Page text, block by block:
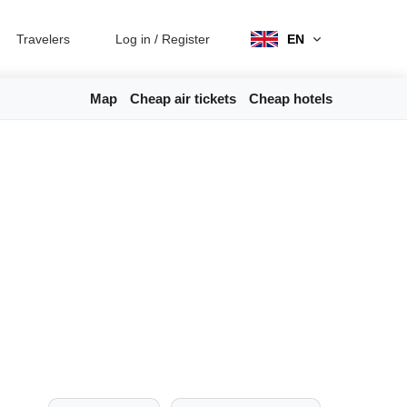
Travelers Log in / Register EN
Map Cheap air tickets Cheap hotels